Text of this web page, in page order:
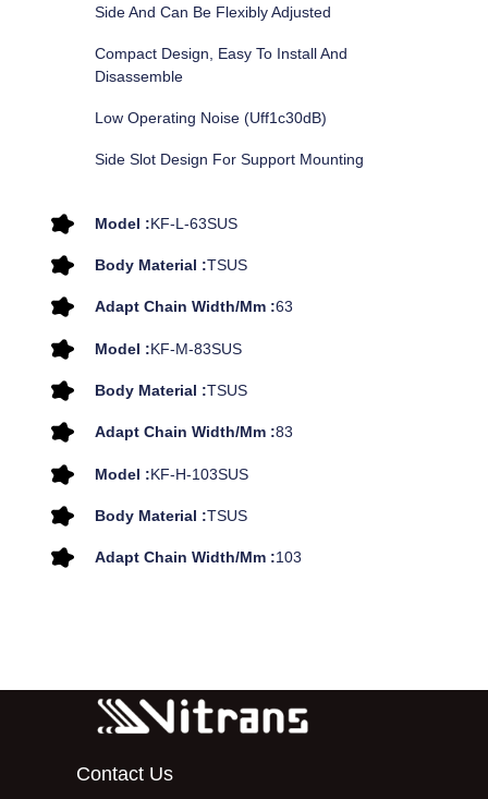
Side And Can Be Flexibly Adjusted
Compact Design, Easy To Install And
Disassemble
Low Operating Noise (uff1c30dB)
Side Slot Design For Support Mounting
Model :KF-L-63SUS
Body Material :TSUS
Adapt Chain Width/mm :63
Model :KF-M-83SUS
Body Material :TSUS
Adapt Chain Width/mm :83
Model :KF-H-103SUS
Body Material :TSUS
Adapt Chain Width/mm :103
Contact Us